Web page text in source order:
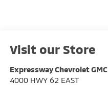
Visit our Store
Expressway Chevrolet GMC
4000 HWY 62 EAST